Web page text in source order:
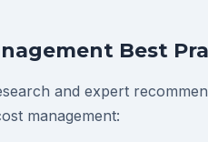
Best
and expert
management: